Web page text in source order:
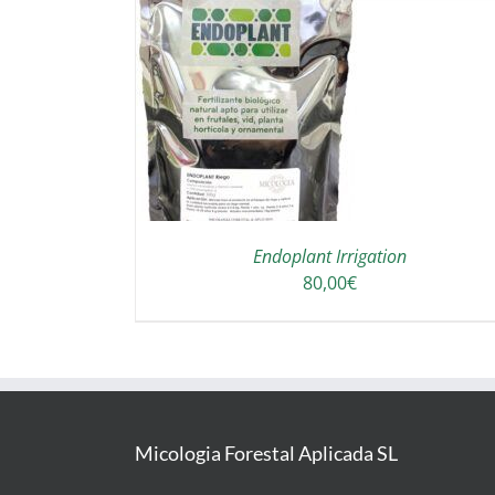
PRODUCT
MULTIPLE
VARIANTS.
PRODUCT
Endoplant Irrigation
80,00€
Micologia Forestal Aplicada SL